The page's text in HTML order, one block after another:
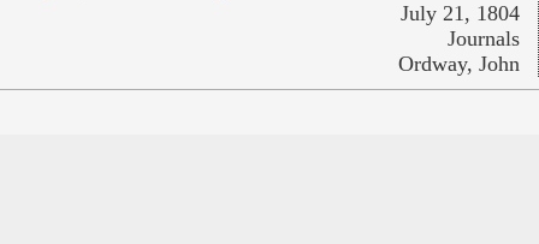
July 21, 1804
Journals
Ordway, John